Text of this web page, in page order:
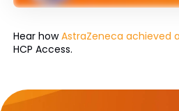
Hear howAstraZeneca achieved
HCP Access.